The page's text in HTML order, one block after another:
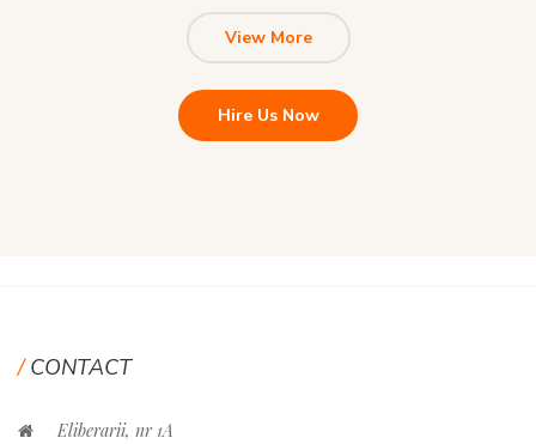
View More
Hire Us Now
CONTACT
Eliberarii, nr 1A